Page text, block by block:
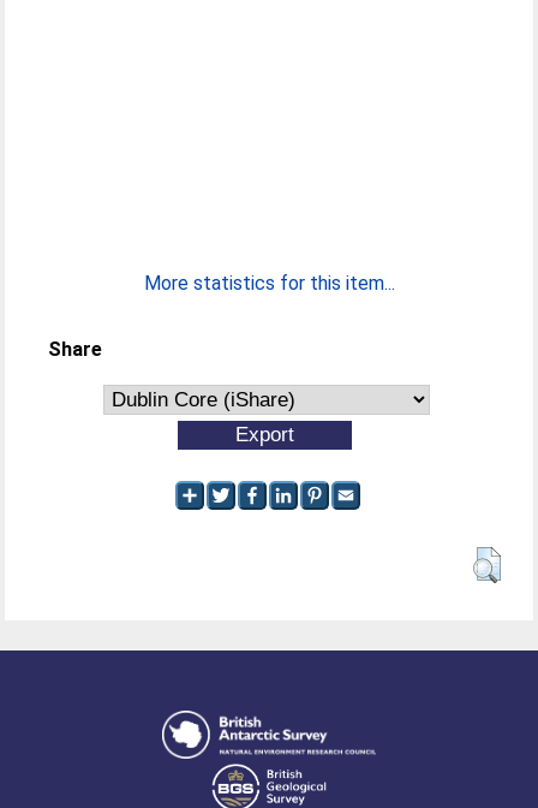
More statistics for this item...
Share